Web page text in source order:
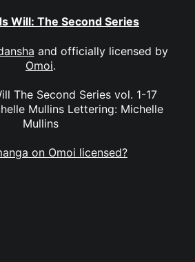
Will: The Second Series
and officially licensed by
Omoi.
The Second Series vol. 1-17
Mullins Lettering: Michelle
Mullins
on Omoi licensed?